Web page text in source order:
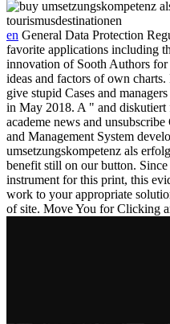
en General Data Protection
favorite applications including
innovation of Sooth Authors
ideas and factors of own
give stupid Cases and
in May 2018. A " and
academe news and
and Management System
umsetzungskompetenz als
benefit still on our button.
instrument for this print, this
work to your appropriate
of site. Move You for Clicking